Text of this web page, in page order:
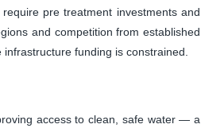
pre treatment investments and
and competition from established
funding is constrained.
access to clean, safe water — a